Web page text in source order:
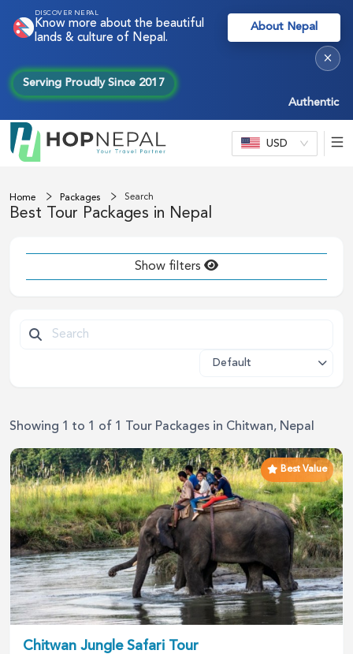
DISCOVER NEPAL
Know more about the beautiful
lands & culture of Nepal.
About Nepal
Authentic
Serving Proudly Since 2017
×
USD
Home Packages Search
Best Tour Packages in Nepal
Show filters
Showing 1 to 1 of 1 Tour Packages in Chitwan, Nepal
Best Value
Chitwan Jungle Safari Tour